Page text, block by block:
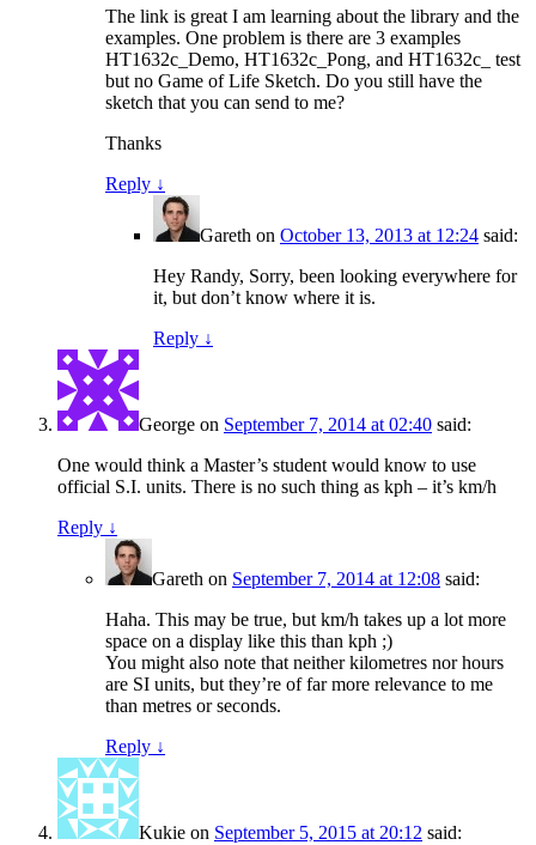
The link is great I am learning about the library and the
examples. One problem is there are 3 examples
HT1632c_Demo, HT1632c_Pong, and HT1632c_ test
but no Game of Life Sketch. Do you still have the
sketch that you can send to me?
Thanks
Reply ↓
Gareth on October 13, 2013 at 12:24 said:
Hey Randy, Sorry, been looking everywhere for
it, but don’t know where it is.
Reply ↓
George on September 7, 2014 at 02:40 said:
One would think a Master’s student would know to use
official S.I. units. There is no such thing as kph – it’s km/h
Reply ↓
Gareth on September 7, 2014 at 12:08 said:
Haha. This may be true, but km/h takes up a lot more
space on a display like this than kph ;)
You might also note that neither kilometres nor hours
are SI units, but they’re of far more relevance to me
than metres or seconds.
Reply ↓
Kukie on September 5, 2015 at 20:12 said: